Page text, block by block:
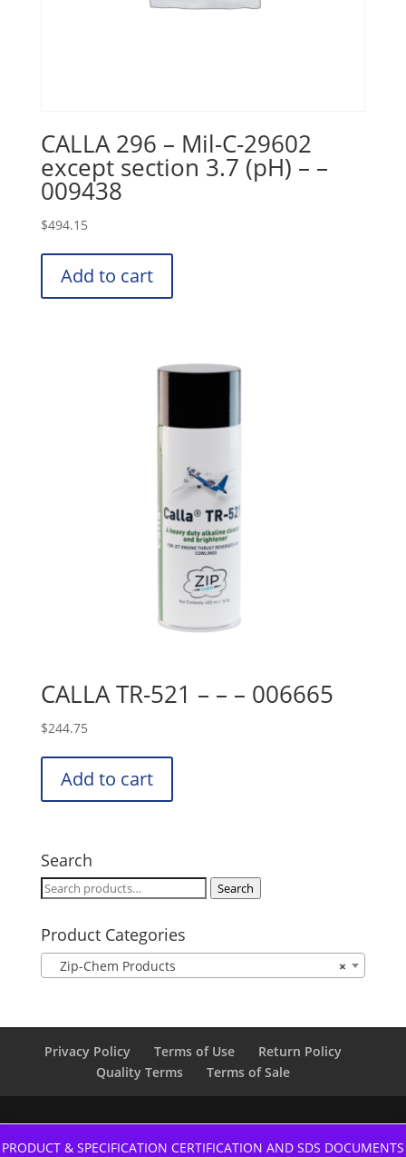
PRODUCT & SPECIFICATION CERTIFICATION AND SDS DOCUMENTS
CALLA 296 – Mil-C-29602
except section 3.7 (pH) – –
009438
$494.15
Add to cart
CALLA TR-521 – – – 006665
$244.75
Add to cart
Search
Search
Search
Product Categories
×
Zip-Chem Products
Privacy Policy Terms of Use
Return Policy
Quality Terms
Terms of Sale